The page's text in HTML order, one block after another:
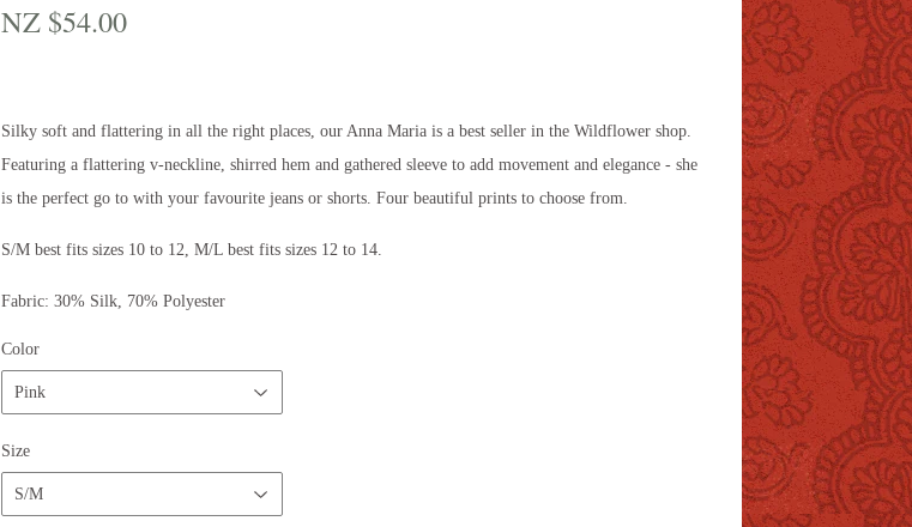
NZ $54.00
Silky soft and flattering in all the right places, our Anna Maria is a best seller in the Wildflower shop.
Featuring a flattering v-neckline, shirred hem and gathered sleeve to add movement and elegance - she
is the perfect go to with your favourite jeans or shorts. Four beautiful prints to choose from.
S/M best fits sizes 10 to 12, M/L best fits sizes 12 to 14.
Fabric: 30% Silk, 70% Polyester
Color
Size